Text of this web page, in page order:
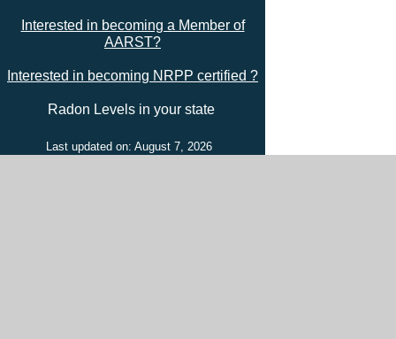
Interested in becoming a Member of
AARST?
Interested in becoming NRPP certified ?
Radon Levels in your state
Last updated on: August 7, 2026